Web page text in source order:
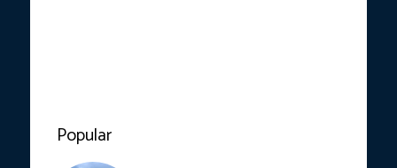
Popular